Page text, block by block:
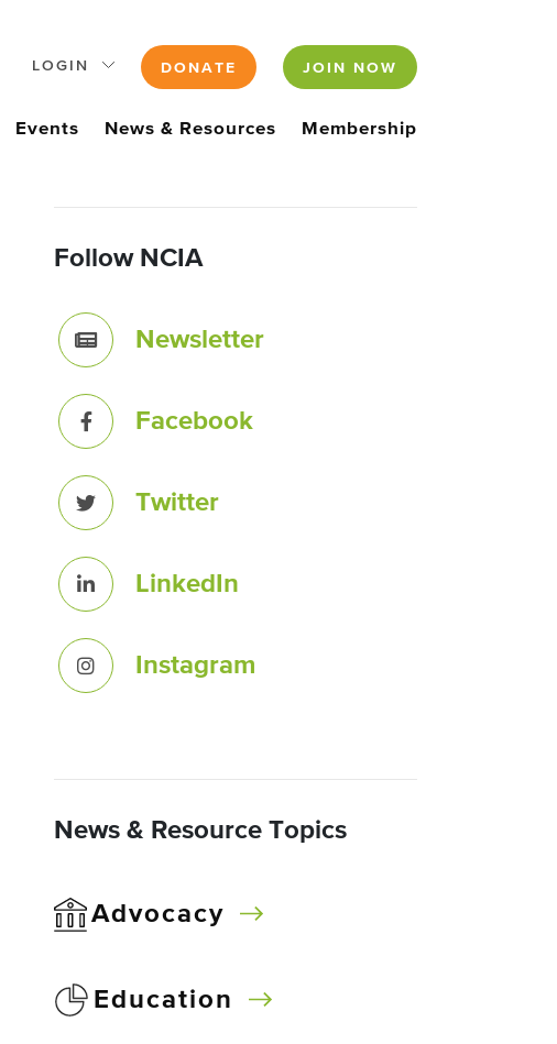
LOGIN DONATE JOIN NOW
Events News & Resources Membership
Follow NCIA
Newsletter
Facebook
Twitter
LinkedIn
Instagram
News & Resource Topics
Advocacy
Education